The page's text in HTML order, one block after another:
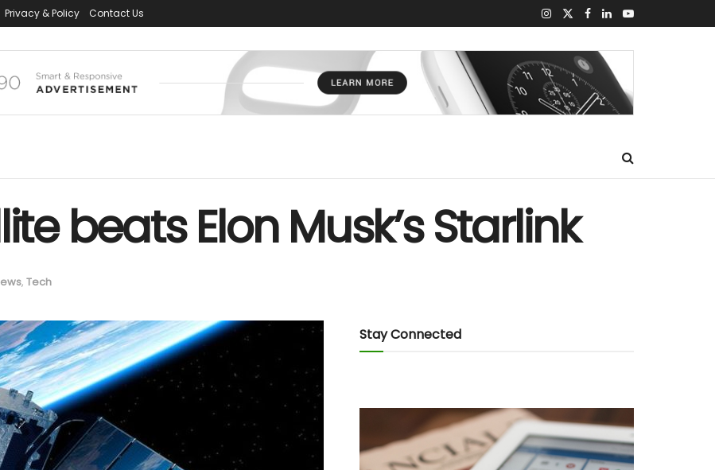
Privacy & Policy Contact Us
beats Elon Musk’s Starlink
, Tech
Stay Connected